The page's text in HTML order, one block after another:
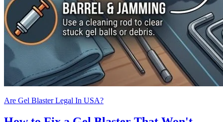
Are Gel Blaster Legal In USA?